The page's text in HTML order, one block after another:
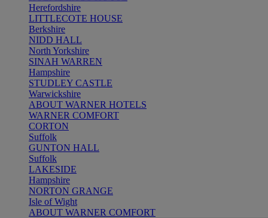
Herefordshire
LITTLECOTE HOUSE
Berkshire
NIDD HALL
North Yorkshire
SINAH WARREN
Hampshire
STUDLEY CASTLE
Warwickshire
ABOUT WARNER HOTELS
WARNER COMFORT
CORTON
Suffolk
GUNTON HALL
Suffolk
LAKESIDE
Hampshire
NORTON GRANGE
Isle of Wight
ABOUT WARNER COMFORT